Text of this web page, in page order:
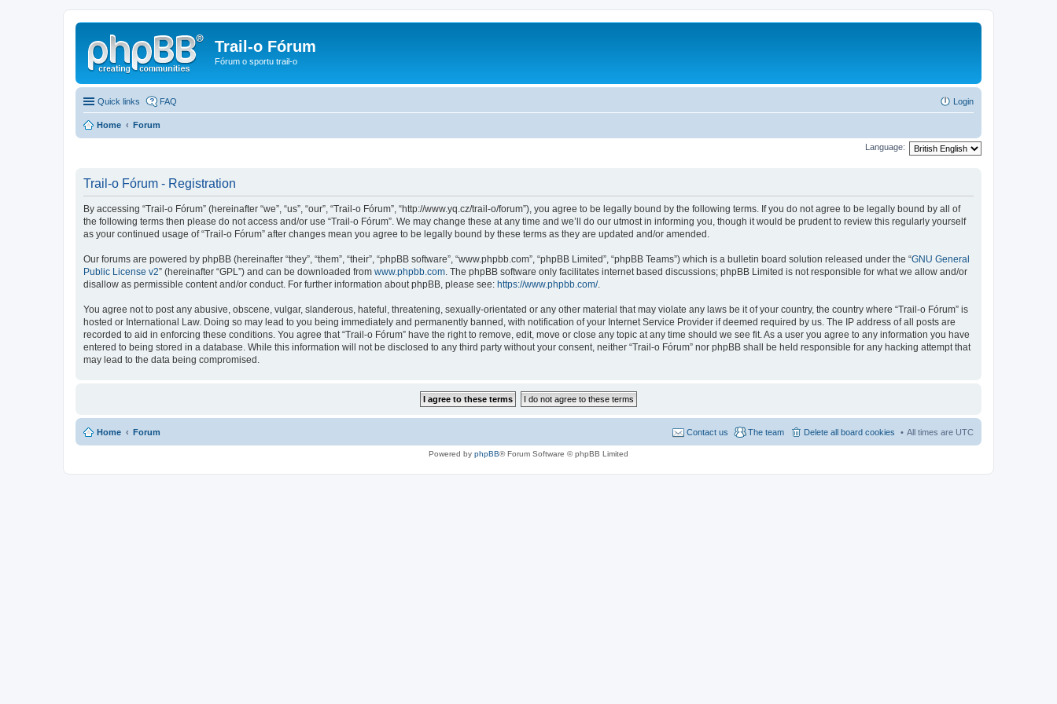
Trail-o Fórum
Fórum o sportu trail-o
Quick links FAQ Login
Home Forum
Language:
Trail-o Fórum - Registration
By accessing “Trail-o Fórum” (hereinafter “we”, “us”, “our”, “Trail-o Fórum”, “http://www.yq.cz/trail-o/forum”), you agree to be legally bound by the following terms. If you do not agree to be legally bound by all of
the following terms then please do not access and/or use “Trail-o Fórum”. We may change these at any time and we’ll do our utmost in informing you, though it would be prudent to review this regularly yourself
as your continued usage of “Trail-o Fórum” after changes mean you agree to be legally bound by these terms as they are updated and/or amended.
Our forums are powered by phpBB (hereinafter “they”, “them”, “their”, “phpBB software”, “www.phpbb.com”, “phpBB Limited”, “phpBB Teams”) which is a bulletin board solution released under the “GNU General
Public License v2” (hereinafter “GPL”) and can be downloaded from www.phpbb.com. The phpBB software only facilitates internet based discussions; phpBB Limited is not responsible for what we allow and/or
disallow as permissible content and/or conduct. For further information about phpBB, please see: https://www.phpbb.com/.
You agree not to post any abusive, obscene, vulgar, slanderous, hateful, threatening, sexually-orientated or any other material that may violate any laws be it of your country, the country where “Trail-o Fórum” is
hosted or International Law. Doing so may lead to you being immediately and permanently banned, with notification of your Internet Service Provider if deemed required by us. The IP address of all posts are
recorded to aid in enforcing these conditions. You agree that “Trail-o Fórum” have the right to remove, edit, move or close any topic at any time should we see fit. As a user you agree to any information you have
entered to being stored in a database. While this information will not be disclosed to any third party without your consent, neither “Trail-o Fórum” nor phpBB shall be held responsible for any hacking attempt that
may lead to the data being compromised.
Home Forum All times are UTC
Delete all board cookies
The team
Contact us
Powered by phpBB® Forum Software © phpBB Limited